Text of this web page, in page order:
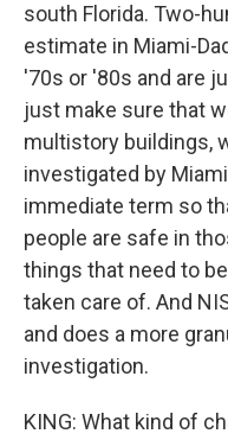
south Florida. Two-
estimate in Miami-
'70s or '80s and are
just make sure that
multistory buildings,
investigated by
immediate term so
people are safe in
things that need to
taken care of. And
and does a more
investigation.
KING: What kind of